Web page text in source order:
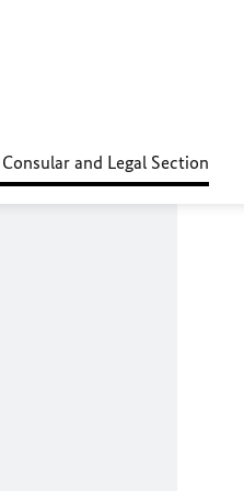
and Legal Section